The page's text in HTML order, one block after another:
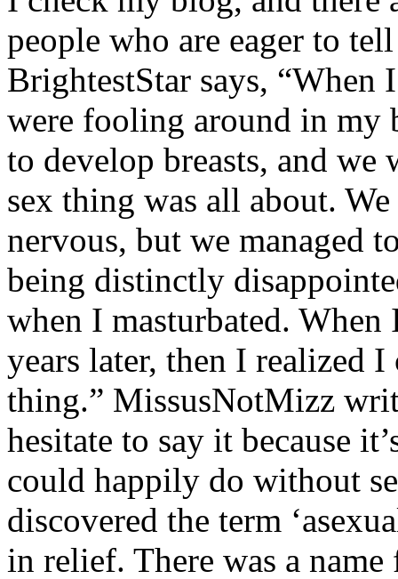
people who are eager to
BrightestStar says,
were fooling around in my
to develop breasts, and we
sex thing was all about.
nervous, but we managed
being distinctly
when I masturbated.
years later, then I realized
thing.” MissusNotMizz
hesitate to say it because
could happily do without
discovered the term
in relief. There was a